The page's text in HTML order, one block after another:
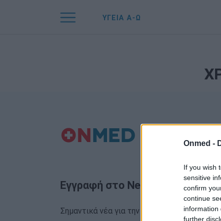
Onmed -
If you wish
sensitive
confirm
continue
information
further
ΥΓΕΙΑ Α-Ω
Εγγραφή στο Newsletter
Σημαντικά νέα για την υγεία στο mail σας